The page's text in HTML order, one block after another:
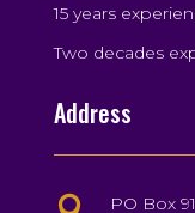
15 years
Two decades
Address
PO Box